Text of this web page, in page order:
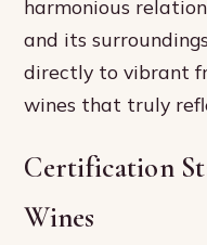
harmonious
and its
directly to vibrant
wines that truly
Certification
Wines